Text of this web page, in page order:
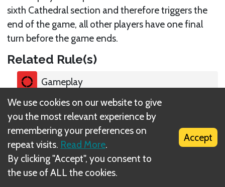
sixth Cathedral section and therefore triggers the
end of the game, all other players have one final
turn before the game ends.
Related Rule(s)
Gameplay
What is DIZED Rules?
We use cookies on our website to give
you the most relevant experience by
remembering your preferences on
repeat visits. Read More.
By clicking "Accept", you consent to
the use of ALL the cookies.
Accept